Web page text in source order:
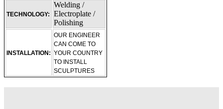
TECHNOLOGY:
Welding /
Electroplate /
Polishing
INSTALLATION:
OUR ENGINEER
CAN COME TO
YOUR COUNTRY
TO INSTALL
SCULPTURES